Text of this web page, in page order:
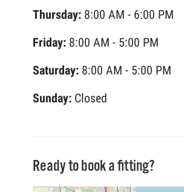
Thursday: 8:00 AM - 6:00 PM
Friday: 8:00 AM - 5:00 PM
Saturday: 8:00 AM - 5:00 PM
Sunday: Closed
Ready to book a fitting?